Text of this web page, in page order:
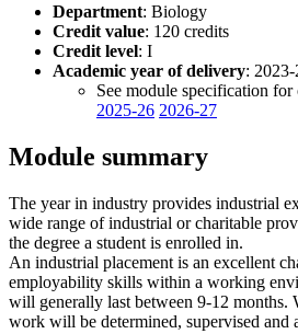
Department: Biology
Credit value: 120 credits
Credit level: I
Academic year of delivery:
See module specification for
2025-26 2026-27
Module summary
The year in industry provides industrial
wide range of industrial or charitable
the degree a student is enrolled in.
An industrial placement is an excellent
employability skills within a working
will generally last between 9-12 months.
work will be determined, supervised and